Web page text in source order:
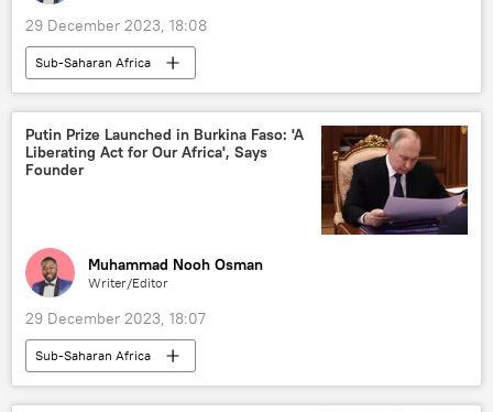
29 December 2023, 18:08
Sub-Saharan Africa
Russia-Africa cooperation
Russia
Burkina Faso
bilateral relations
military cooperation
security
Putin Prize Launched in Burkina Faso: 'A
Liberating Act for Our Africa', Says
Founder
Muhammad Nooh Osman
Writer/Editor
29 December 2023, 18:07
Sub-Saharan Africa
Russia-Africa cooperation
Vladimir Putin